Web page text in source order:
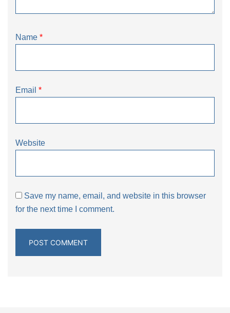
Name *
Email *
Website
Save my name, email, and website in this browser
for the next time I comment.